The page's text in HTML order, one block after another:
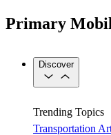
Primary
Discover
Trending Topics
Transportation